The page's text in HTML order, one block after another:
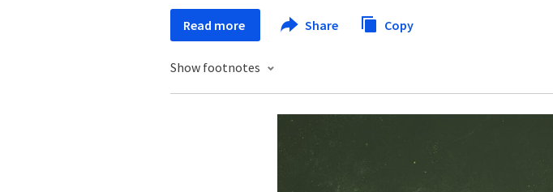
Read more Share Copy
Show footnotes